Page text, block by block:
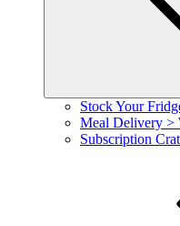
Stock Your
Meal Delivery >
Subscription